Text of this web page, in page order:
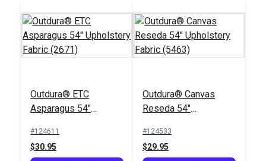
Outdura® ETC
Asparagus 54"
(2671)
#124611
$30.95
Outdura® Canvas
Reseda 54"
(5463)
#124533
$29.95